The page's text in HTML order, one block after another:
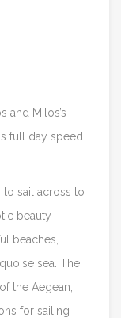
and Milos’s
full day speed
sail across to
beauty
beaches,
sea. The
the Aegean,
for sailing